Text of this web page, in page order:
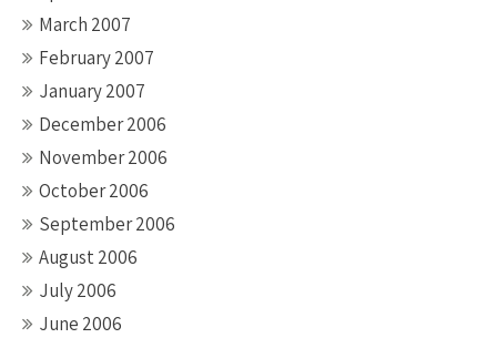
March 2007
February 2007
January 2007
December 2006
November 2006
October 2006
September 2006
August 2006
July 2006
June 2006